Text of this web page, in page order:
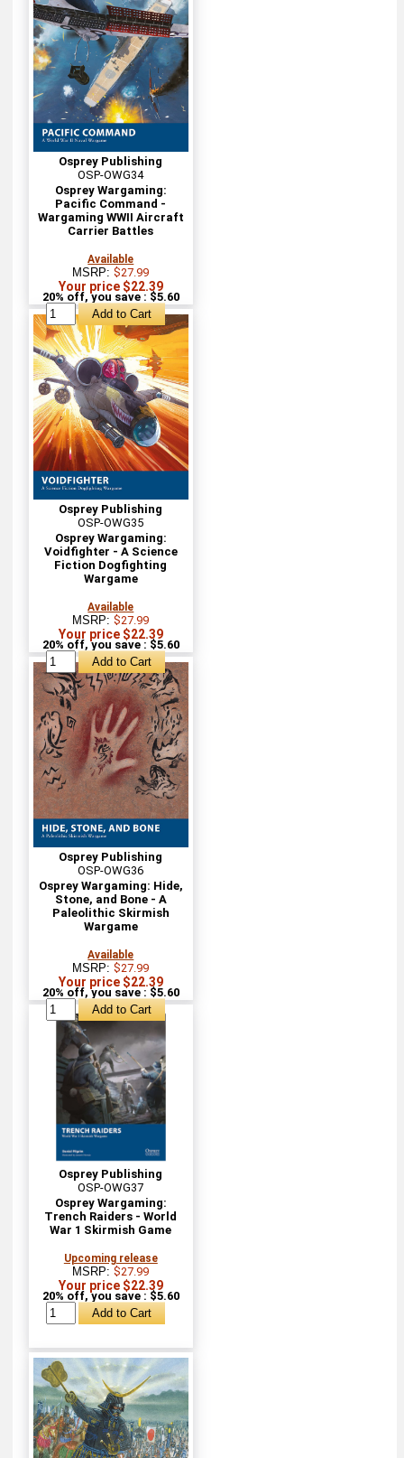
Osprey Publishing
OSP-OWG34
Osprey Wargaming:
Pacific Command -
Wargaming WWII Aircraft
Carrier Battles
Available
MSRP:$27.99
Your price $22.39
20% off, you save : $5.60
Osprey Publishing
OSP-OWG35
Osprey Wargaming:
Voidfighter - A Science
Fiction Dogfighting
Wargame
Available
MSRP:$27.99
Your price $22.39
20% off, you save : $5.60
Osprey Publishing
OSP-OWG36
Osprey Wargaming: Hide,
Stone, and Bone - A
Paleolithic Skirmish
Wargame
Available
MSRP:$27.99
Your price $22.39
20% off, you save : $5.60
Osprey Publishing
OSP-OWG37
Osprey Wargaming:
Trench Raiders - World
War 1 Skirmish Game
Upcoming release
MSRP:$27.99
Your price $22.39
20% off, you save : $5.60